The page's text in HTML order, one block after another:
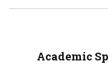
Academic